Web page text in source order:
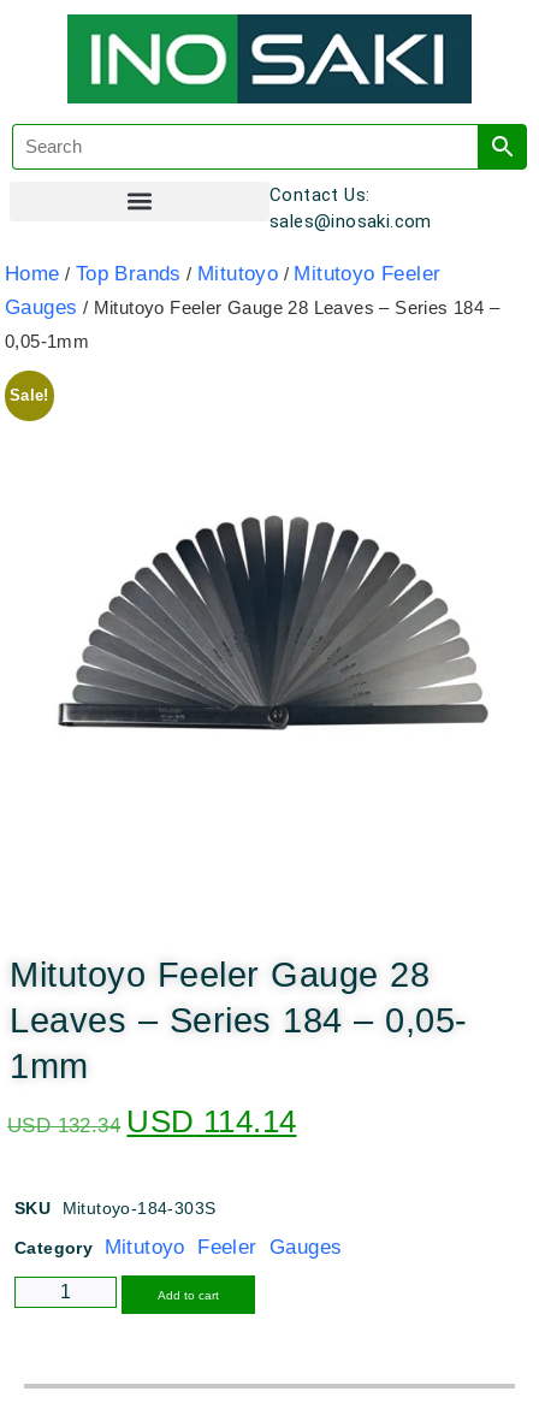
Contact Us:
sales@inosaki.com
Home / Top Brands / Mitutoyo / Mitutoyo Feeler
Gauges / Mitutoyo Feeler Gauge 28 Leaves – Series 184 –
0,05-1mm
Sale!
Mitutoyo Feeler Gauge 28
Leaves – Series 184 – 0,05-
1mm
USD132.34 USD 114.14
SKU Mitutoyo-184-303S
Category Mitutoyo Feeler Gauges
Add to cart